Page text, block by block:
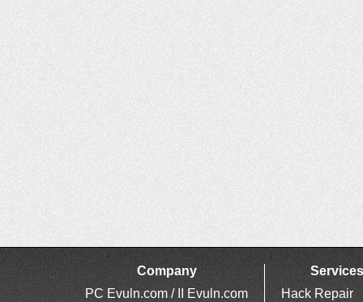
Company
PC Evuln.com / II Evuln.com
Services
Hack Repair